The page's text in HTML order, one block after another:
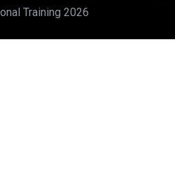
Training 2026